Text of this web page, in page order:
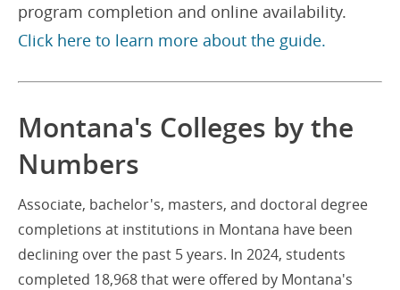
program completion and online availability.
Click here to learn more about the guide.
Montana's Colleges by the
Numbers
Associate, bachelor's, masters, and doctoral degree
completions at institutions in Montana have been
declining over the past 5 years. In 2024, students
completed 18,968 that were offered by Montana's